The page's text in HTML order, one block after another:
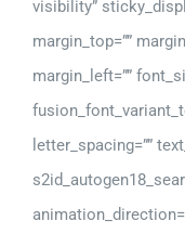
visibility”
margin_top=””
margin_left=””
letter_spacing=””